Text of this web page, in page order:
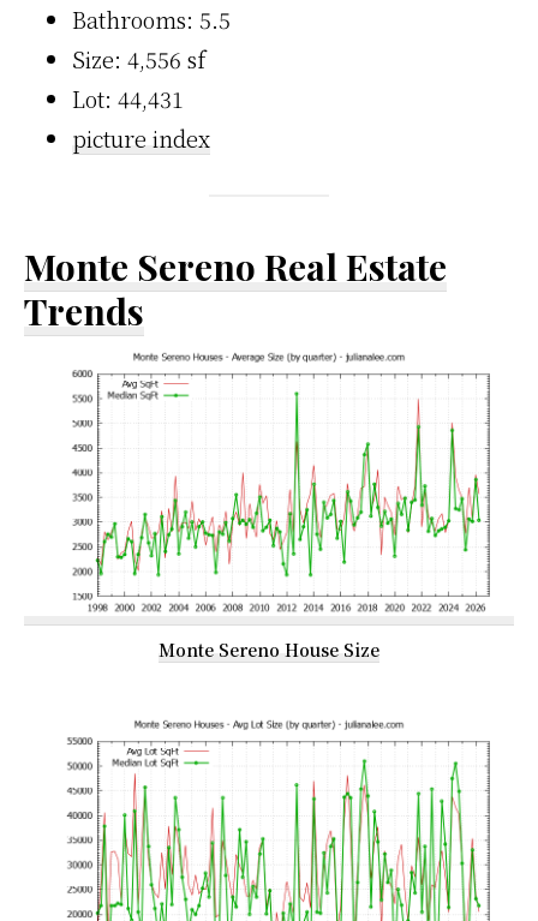
Bathrooms: 5.5
Size: 4,556 sf
Lot: 44,431
picture index
Monte Sereno Real Estate
Trends
Monte Sereno House Size